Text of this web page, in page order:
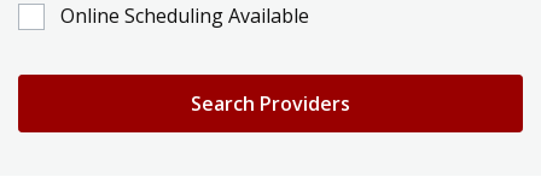
Search Providers
Online Scheduling Available